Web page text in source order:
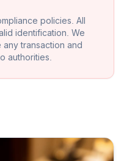
policies. All
identification. We
transaction and
authorities.